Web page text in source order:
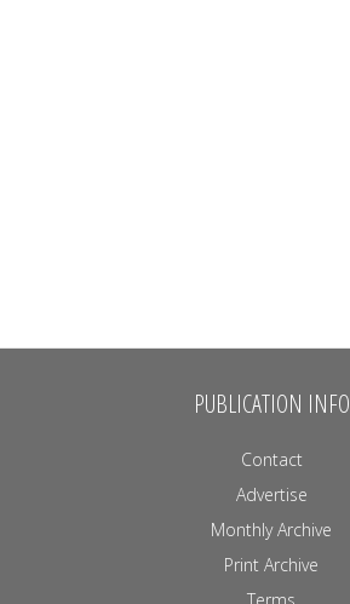
PUBLICATION INFO
Contact
Advertise
Monthly Archive
Print Archive